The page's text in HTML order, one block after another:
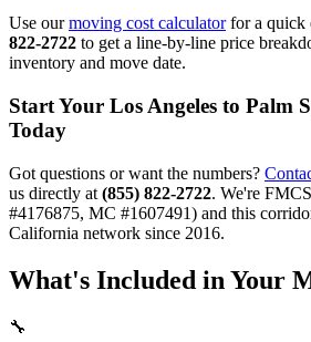
Use ourmoving cost calculatorfor a quick
822-2722 to get a line-by-line price
inventory and move date.
Start Your Los Angeles to Palm
Today
Got questions or want the numbers?
us directly at (855) 822-2722. We're
#4176875, MC #1607491) and this
California network since 2016.
What's Included in Your
🔧